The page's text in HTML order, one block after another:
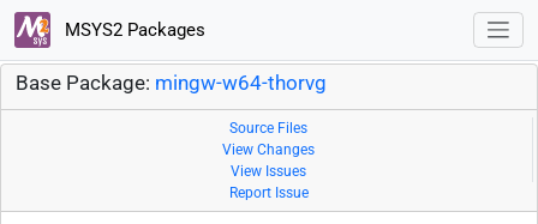
MSYS2 Packages
Base Package: mingw-w64-thorvg
Source Files
View Changes
View Issues
Report Issue